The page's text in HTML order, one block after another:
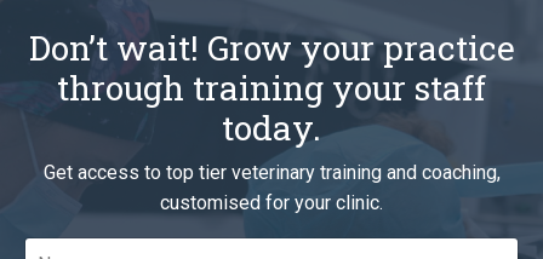
Don’t wait! Grow your practice
through training your staff
today.
Get access to top tier veterinary training and coaching,
customised for your clinic.